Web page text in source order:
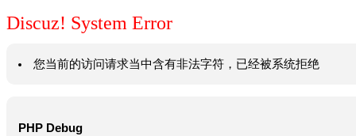
Discuz! System Error
您当前的访问请求当中含有非法字符，已经被系统拒绝
PHP Debug